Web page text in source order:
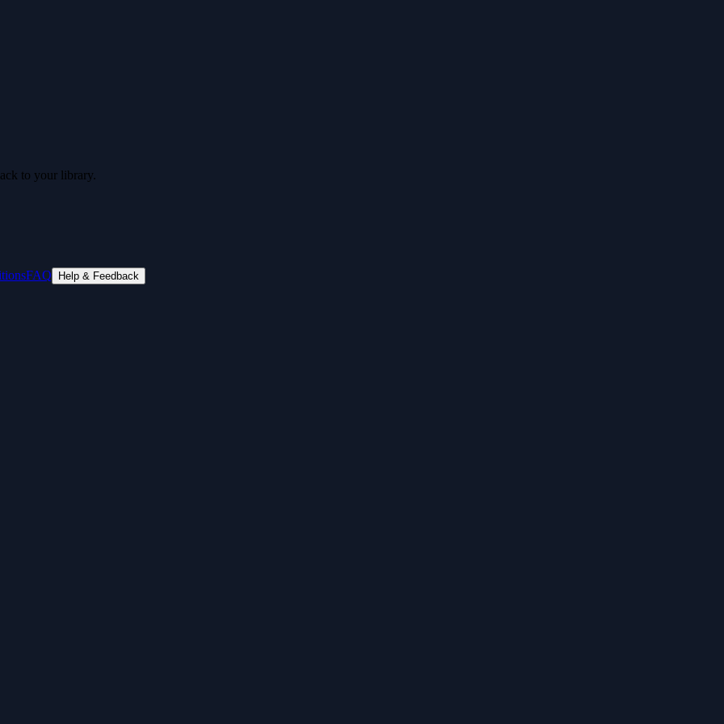
to your library.
FAQ Help & Feedback